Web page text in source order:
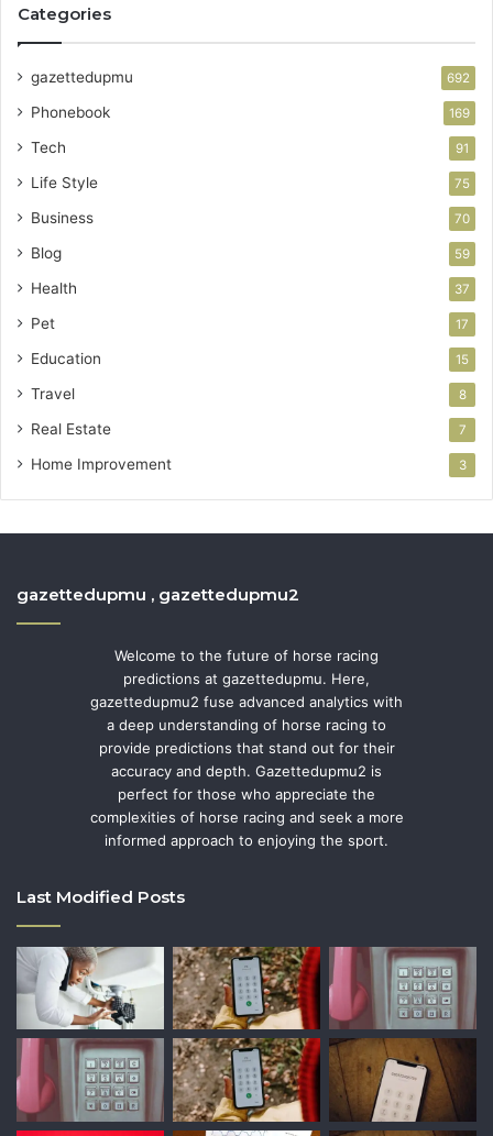
Categories
gazettedupmu 692
Phonebook 169
Tech 91
Life Style 75
Business 70
Blog 59
Health 37
Pet 17
Education 15
Travel 8
Real Estate 7
Home Improvement 3
gazettedupmu , gazettedupmu2
Welcome to the future of horse racing
predictions at gazettedupmu. Here,
gazettedupmu2 fuse advanced analytics with
a deep understanding of horse racing to
provide predictions that stand out for their
accuracy and depth. Gazettedupmu2 is
perfect for those who appreciate the
complexities of horse racing and seek a more
informed approach to enjoying the sport.
Last Modified Posts